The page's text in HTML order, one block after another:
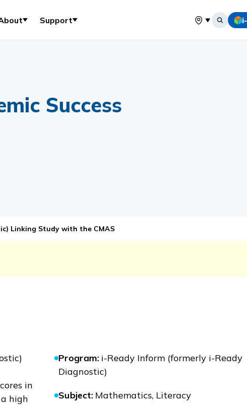
Support
Select
Success
) Linking Study with the CMAS
)
in
high
Program: i-Ready Inform (formerly i-Ready
Diagnostic)
Subject: Mathematics, Literacy